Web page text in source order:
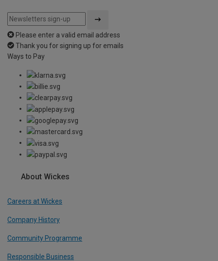
Please enter a valid email address
Thank you for signing up for emails
Ways to Pay
About Wickes
Careers at Wickes
Company History
Community Programme
Responsible Business